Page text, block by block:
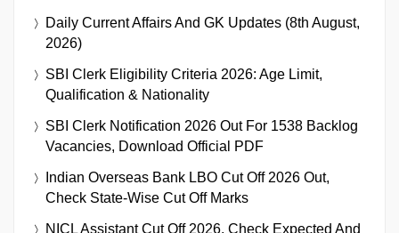
Daily Current Affairs And GK Updates (8th August,
2026)
SBI Clerk Eligibility Criteria 2026: Age Limit,
Qualification & Nationality
SBI Clerk Notification 2026 Out For 1538 Backlog
Vacancies, Download Official PDF
Indian Overseas Bank LBO Cut Off 2026 Out,
Check State-Wise Cut Off Marks
NICL Assistant Cut Off 2026, Check Expected And